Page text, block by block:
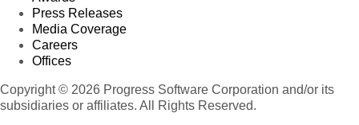
Press Releases
Media Coverage
Careers
Offices
Copyright © 2026 Progress Software Corporation and/or its
subsidiaries or affiliates. All Rights Reserved.